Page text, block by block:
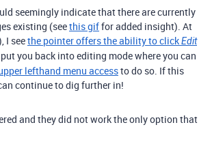
seemingly indicate that there are currently
existing (seethis giffor added insight). At
I seethe pointer offers the ability to clickEdit
you back into editing mode where you can
lefthand menu accessto do so. If this
continue to dig further in!
and they did not work the only option that